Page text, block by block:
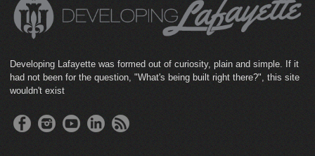
Developing Lafayette was formed out of curiosity, plain and simple. If it
had not been for the question, "What's being built right there?", this site
wouldn't exist